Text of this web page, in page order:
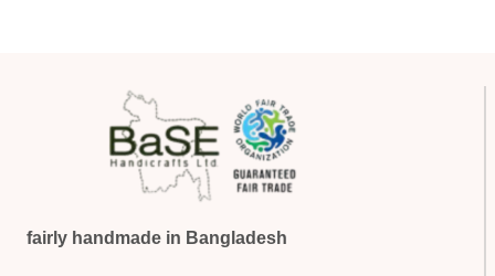
fairly handmade in Bangladesh